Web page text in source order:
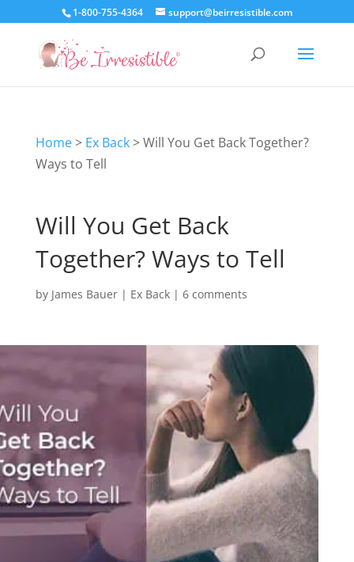
1-800-755-4364 support@beirresistible.com
Home> Ex Back>Will You Get Back Together?
Ways to Tell
Will You Get Back
Together? Ways to Tell
by James Bauer| Ex Back| 6 comments